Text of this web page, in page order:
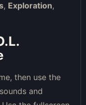
, Exploration,
then use the
and